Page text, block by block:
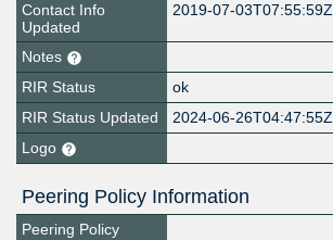
Contact Info
Updated
2019-07-03T07:55:59Z
Notes
RIR Status
ok
RIR Status Updated
2024-06-26T04:47:55Z
Logo
Peering Policy Information
Peering Policy